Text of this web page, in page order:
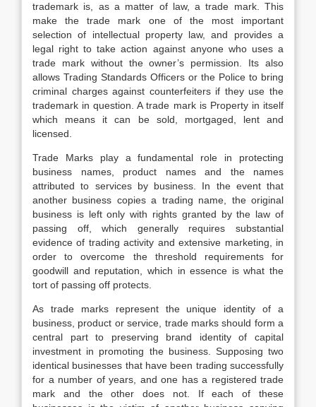
trademark is, as a matter of law, a trade mark. This
make the trade mark one of the most important
selection of intellectual property law, and provides a
legal right to take action against anyone who uses a
trade mark without the owner’s permission. Its also
allows Trading Standards Officers or the Police to bring
criminal charges against counterfeiters if they use the
trademark in question. A trade mark is Property in itself
which means it can be sold, mortgaged, lent and
licensed.
Trade Marks play a fundamental role in protecting
business names, product names and the names
attributed to services by business. In the event that
another business copies a trading name, the original
business is left only with rights granted by the law of
passing off, which generally requires substantial
evidence of trading activity and extensive marketing, in
order to overcome the threshold requirements for
goodwill and reputation, which in essence is what the
tort of passing off protects.
As trade marks represent the unique identity of a
business, product or service, trade marks should form a
central part to preserving brand identity of capital
investment in promoting the business. Supposing two
identical businesses that have been trading successfully
for a number of years, and one has a registered trade
mark and the other does not. If each of these